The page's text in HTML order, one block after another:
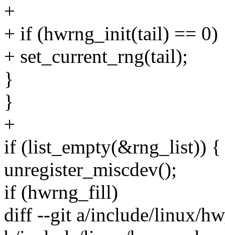
+
+ if (hwrng_init(tail) == 0)
+ set_current_rng(tail);
}
}
+
if (list_empty(&rng_list)) {
unregister_miscdev();
if (hwrng_fill)
diff --git a/include/linux/